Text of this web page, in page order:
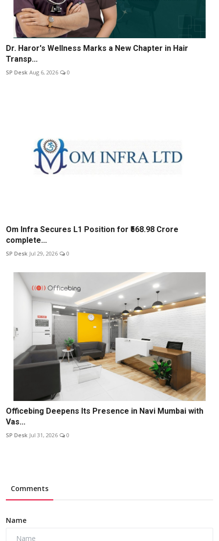
Dr. Haror's Wellness Marks a New Chapter in Hair
Transp...
SP Desk Aug 6, 2026 0
Om Infra Secures L1 Position for ₹568.98 Crore
complete...
SP Desk Jul 29, 2026 0
Officebing Deepens Its Presence in Navi Mumbai with
Vas...
SP Desk Jul 31, 2026 0
Comments
Name